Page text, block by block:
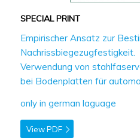
SPECIAL PRINT
Empirischer Ansatz zur
Nachrissbiegezugfestigkeit.
Verwendung von
bei Bodenplatten für
only in german laguage
View PDF